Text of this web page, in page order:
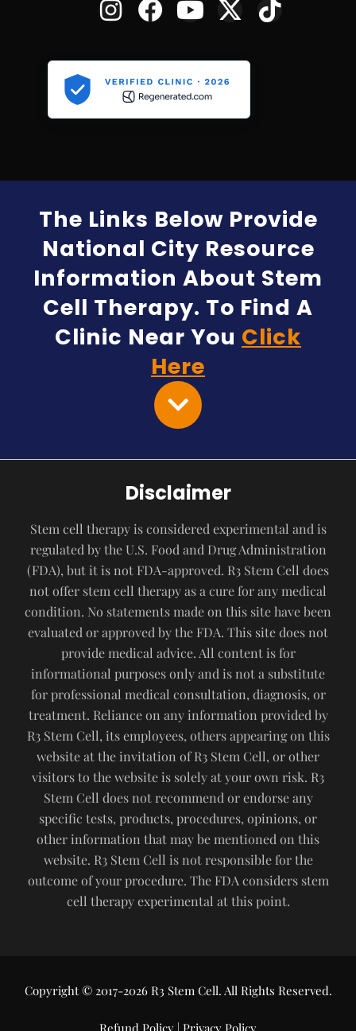
The Links Below Provide
National City Resource
Information About Stem
Cell Therapy. To Find A
Clinic Near You Click
Here
Disclaimer
Stem cell therapy is considered experimental and is
regulated by the U.S. Food and Drug Administration
(FDA), but it is not FDA-approved. R3 Stem Cell does
not offer stem cell therapy as a cure for any medical
condition. No statements made on this site have been
evaluated or approved by the FDA. This site does not
provide medical advice. All content is for
informational purposes only and is not a substitute
for professional medical consultation, diagnosis, or
treatment. Reliance on any information provided by
R3 Stem Cell, its employees, others appearing on this
website at the invitation of R3 Stem Cell, or other
visitors to the website is solely at your own risk. R3
Stem Cell does not recommend or endorse any
specific tests, products, procedures, opinions, or
other information that may be mentioned on this
website. R3 Stem Cell is not responsible for the
outcome of your procedure. The FDA considers stem
cell therapy experimental at this point.
Copyright © 2017-2026 R3 Stem Cell. All Rights Reserved.